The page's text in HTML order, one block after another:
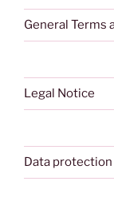
General Terms
Legal Notice
Data